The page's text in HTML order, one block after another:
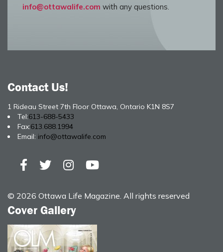
info@ottawalife.com with any questions.
Contact Us!
1 Rideau Street 7th Floor Ottawa, Ontario K1N 8S7
Tel:613-688-5433
Fax:613.688.1994
Email: info@ottawalife.com
© 2026 Ottawa Life Magazine. All rights reserved
Cover Gallery